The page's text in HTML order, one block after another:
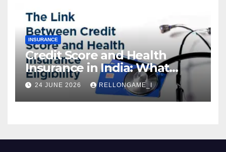
INSURANCE
Credit Score and Health
Insurance in India: What
Actually Matters for
Eligibility, Premiums, and
Approval
24 JUNE 2026 RELLONGAME_I